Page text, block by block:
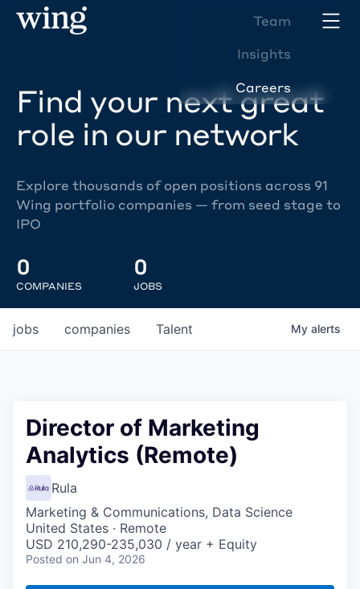
Team
Insights
Careers
Find your next great
role in our network
Explore thousands of open positions across 91
Wing portfolio companies — from seed stage to
IPO
0
COMPANIES
0
JOBS
jobs companies Talent My alerts
Director of Marketing
Analytics (Remote)
Rula
Marketing & Communications, Data Science
United States · Remote
USD 210,290-235,030 / year + Equity
Posted on Jun 4, 2026